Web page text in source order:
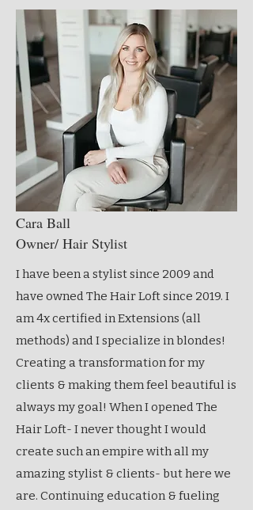
Cara Ball
Owner/ Hair Stylist
I have been a stylist since 2009 and
have owned The Hair Loft since 2019. I
am 4x certified in Extensions (all
methods) and I specialize in blondes!
Creating a transformation for my
clients & making them feel beautiful is
always my goal! When I opened The
Hair Loft- I never thought I would
create such an empire with all my
amazing stylist & clients- but here we
are. Continuing education & fueling